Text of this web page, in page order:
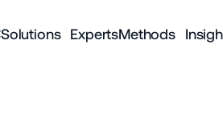
Solutions Methods
Experts